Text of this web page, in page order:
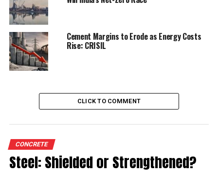
DON'T MISS
Realisation for cement firms may rise
Cement Margins to Erode as Energy Costs
Rise: CRISIL
CLICK TO COMMENT
CONCRETE
Steel: Shielded or Strengthened?